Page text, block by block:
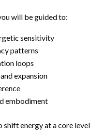
will be guided to:
sensitivity
patterns
loops
expansion
embodiment
energy at a core